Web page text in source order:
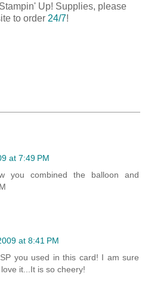
Up! Supplies, please
to order 24/7!
at 7:49 PM
you combined the balloon and
at 8:41 PM
you used in this card! I am sure
it...It is so cheery!